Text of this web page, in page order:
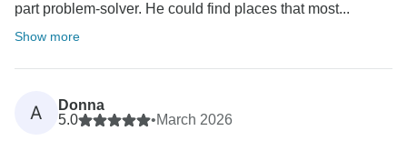
part problem-solver. He could find places that most...
Show more
A
Donna
5.0
•March 2026